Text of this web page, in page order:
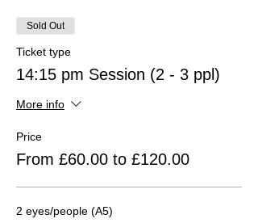
Sold Out
Ticket type
14:15 pm Session (2 - 3 ppl)
More info
Price
From £60.00 to £120.00
2 eyes/people (A5)